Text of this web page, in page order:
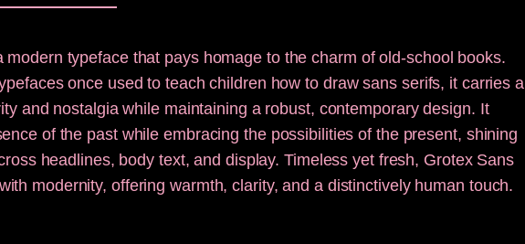
modern typeface that pays homage to the charm of old-school books.
once used to teach children how to draw sans serifs, it carries a
and nostalgia while maintaining a robust, contemporary design. It
of the past while embracing the possibilities of the present, shining
headlines, body text, and display. Timeless yet fresh, Grotex Sans
modernity, offering warmth, clarity, and a distinctively human touch.